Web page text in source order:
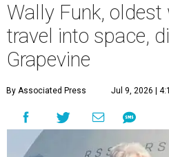
Wally Funk,
travel into space,
Grapevine
By Associated Press Jul 9, 2026 |